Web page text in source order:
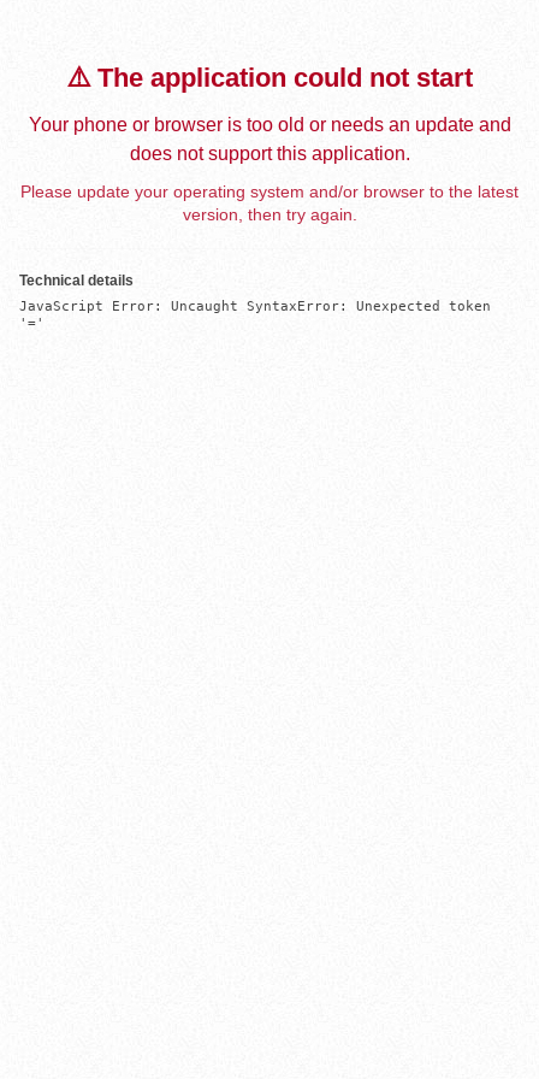
⚠️ The application could not start
Your phone or browser is too old or needs an update and
does not support this application.
Please update your operating system and/or browser to the latest
version, then try again.
Technical details
JavaScript Error: Uncaught SyntaxError: Unexpected token
'='